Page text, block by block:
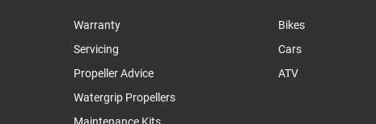
Warranty
Servicing
Propeller Advice
Watergrip Propellers
Bikes
Cars
ATV